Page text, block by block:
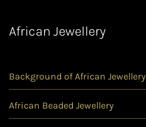
African Jewellery
Background of African Jewellery
African Beaded Jewellery